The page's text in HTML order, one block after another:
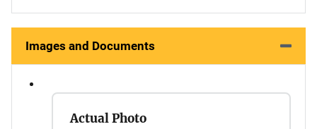
Images and Documents
Actual Photo